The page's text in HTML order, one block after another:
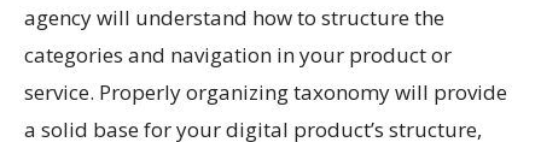
agency will understand how to structure the
categories and navigation in your product or
service. Properly organizing taxonomy will provide
a solid base for your digital product’s structure,